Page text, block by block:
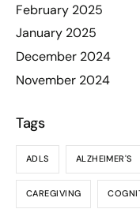
February 2025
January 2025
December 2024
November 2024
Tags
ADLS ALZHEIMER'S
CAREGIVING